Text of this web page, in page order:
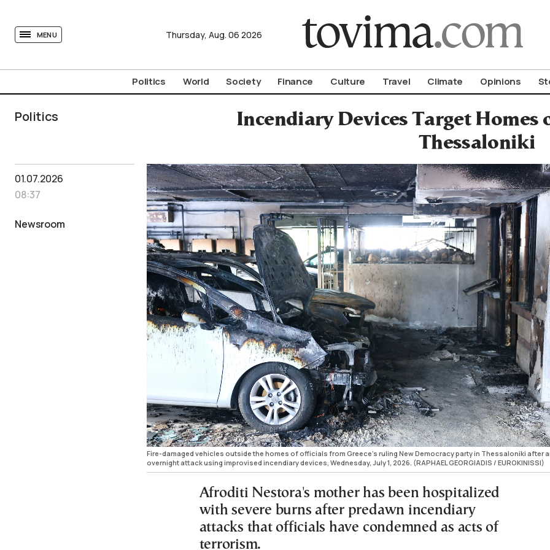
MENU Thursday, Aug. 06 2026
Politics World Society Finance Culture Travel Climate Opinions
Politics
Incendiary Devices Target
Thessaloniki
01.07.2026
08:37
Newsroom
Fire-damaged vehicles outside the homes of officials from Greece's ruling New Democracy party in Thessaloniki after
overnight attack using improvised incendiary devices, Wednesday, July 1, 2026. (RAPHAEL GEORGIADIS / EUROKINISSI)
Afroditi Nestora's mother has been hospitalized
with severe burns after predawn incendiary
attacks that officials have condemned as acts of
terrorism.